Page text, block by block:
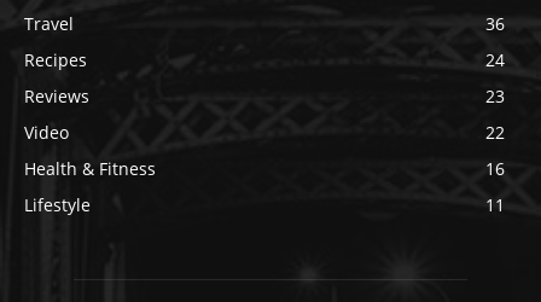
Travel
36
Recipes
24
Reviews
23
Video
22
Health & Fitness
16
Lifestyle
11